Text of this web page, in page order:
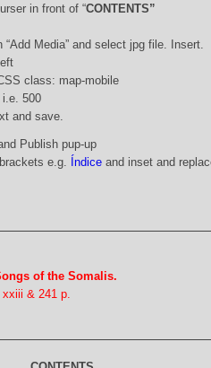
in front of “CONTENTS”
“Add Media” and select jpg file. Insert.
class: map-mobile
i.e. 500
and save.
Publish pup-up
e.g.
Índiceand inset and
of the Somalis.
xxiii & 241 p.